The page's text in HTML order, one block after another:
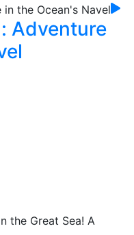
Adventure